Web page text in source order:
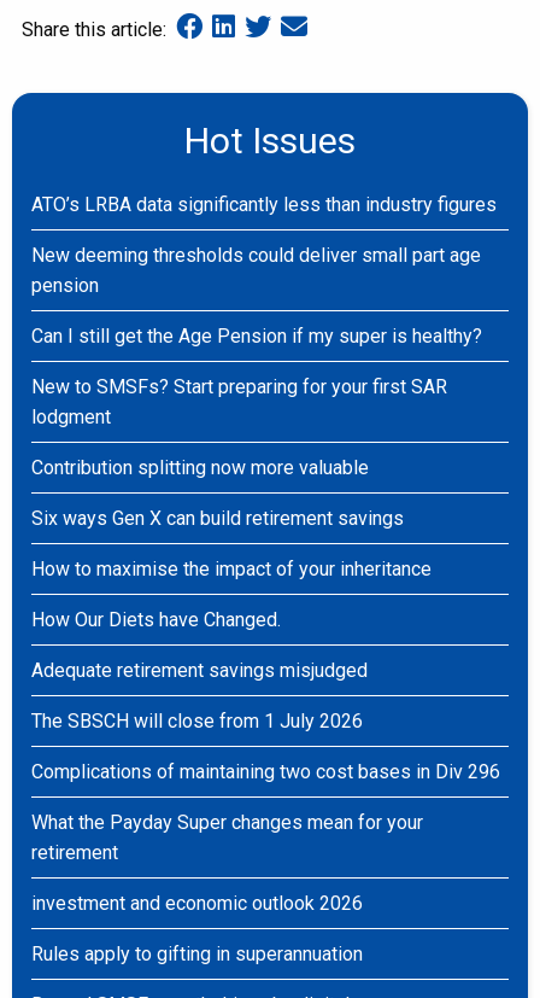
Share this article:
Hot Issues
ATO’s LRBA data significantly less than industry figures
New deeming thresholds could deliver small part age
pension
Can I still get the Age Pension if my super is healthy?
New to SMSFs? Start preparing for your first SAR
lodgment
Contribution splitting now more valuable
Six ways Gen X can build retirement savings
How to maximise the impact of your inheritance
How Our Diets have Changed.
Adequate retirement savings misjudged
The SBSCH will close from 1 July 2026
Complications of maintaining two cost bases in Div 296
What the Payday Super changes mean for your
retirement
investment and economic outlook 2026
Rules apply to gifting in superannuation